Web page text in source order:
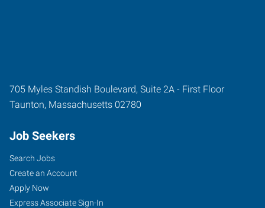
705 Myles Standish Boulevard, Suite 2A - First Floor
Taunton, Massachusetts 02780
Job Seekers
Search Jobs
Create an Account
Apply Now
Express Associate Sign-In